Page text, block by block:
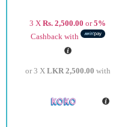
3 XRs. 2,500.00 or5%
Cashback with
or 3 X LKR 2,500.00 with